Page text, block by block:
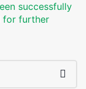
successfully
for further